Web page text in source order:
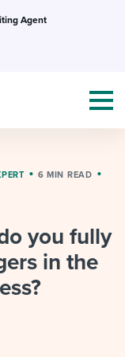
Agent
work& events
6 MIN READ
you fully
in the